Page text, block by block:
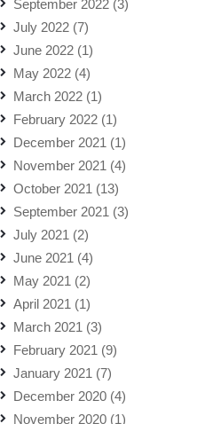
September 2022 (3)
July 2022 (7)
June 2022 (1)
May 2022 (4)
March 2022 (1)
February 2022 (1)
December 2021 (1)
November 2021 (4)
October 2021 (13)
September 2021 (3)
July 2021 (2)
June 2021 (4)
May 2021 (2)
April 2021 (1)
March 2021 (3)
February 2021 (9)
January 2021 (7)
December 2020 (4)
November 2020 (1)